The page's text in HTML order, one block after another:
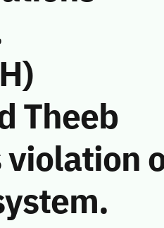
Theeb
violation